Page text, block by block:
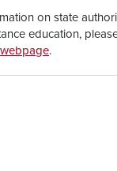
on state
education,
.